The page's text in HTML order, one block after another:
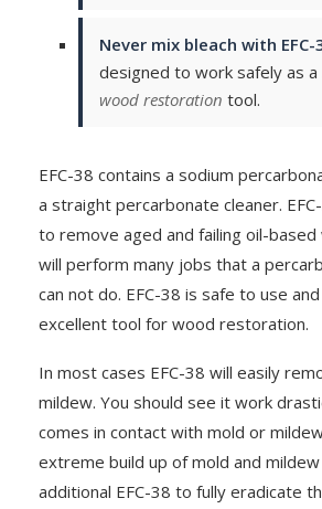
Never mix bleach with EFC-
designed to work safely as a
wood restoration tool.
EFC-38 contains a sodium
a straight percarbonate cleaner.
to remove aged and failing oil-
will perform many jobs that a
can not do. EFC-38 is safe to use
excellent tool for wood restoration.
In most cases EFC-38 will easily
mildew. You should see it work
comes in contact with mold or
extreme build up of mold and
additional EFC-38 to fully eradicate